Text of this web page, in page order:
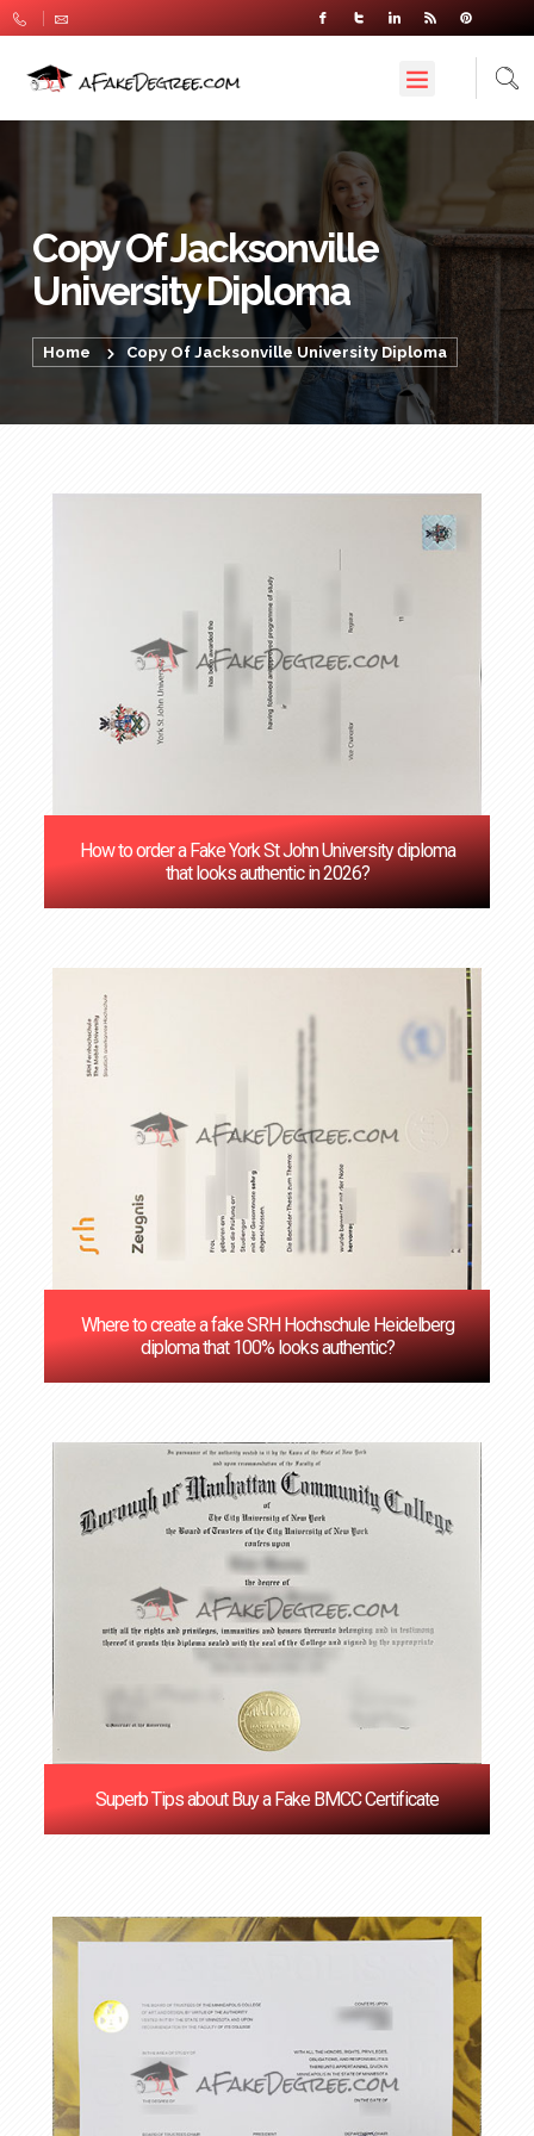
Copy Of Jacksonville
University Diploma
Home Copy Of Jacksonville University Diploma
How to order a Fake York St John University diploma
that looks authentic in 2026?
Where to create a fake SRH Hochschule Heidelberg
diploma that 100% looks authentic?
Superb Tips about Buy a Fake BMCC Certificate